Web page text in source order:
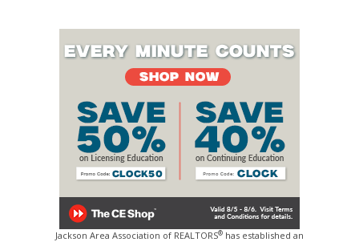
Jackson Area Association of REALTORS® has established an